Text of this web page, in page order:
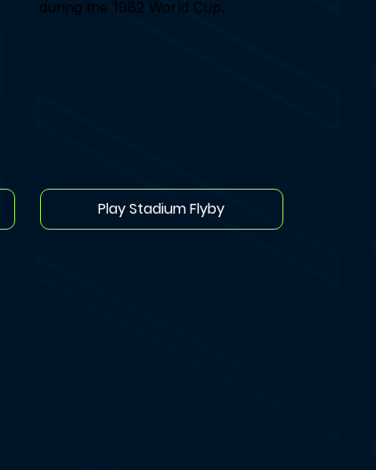
during the 1982 World Cup.
Play Stadium Flyby